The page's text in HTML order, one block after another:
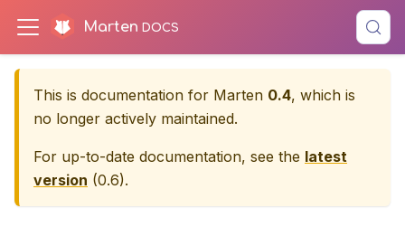
Marten
This is documentation for Marten 0.4, which is
no longer actively maintained.
For up-to-date documentation, see the latest
version (0.6).